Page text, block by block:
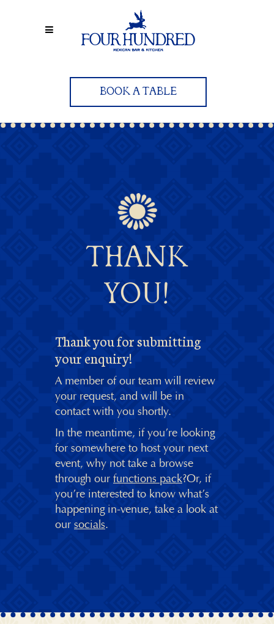
BOOK A TABLE
THANK
YOU!
Thank you for submitting
your enquiry!
A member of our team will review
your request, and will be in
contact with you shortly.
In the meantime, if you’re looking
for somewhere to host your next
event, why not take a browse
through our functions pack?Or, if
you’re interested to know what’s
happening in-venue, take a look at
our socials.